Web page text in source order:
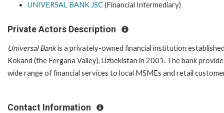
UNIVERSAL BANK JSC(Financial Intermediary)
Private Actors Description
Universal Bankis a privately-owned financial institution
Kokand (the Fergana Valley), Uzbekistan in 2001. The bank
wide range of financial services to local MSMEs and retail
Contact Information